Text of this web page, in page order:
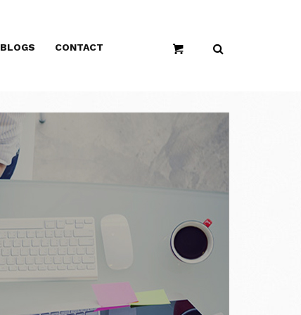
BLOGS CONTACT